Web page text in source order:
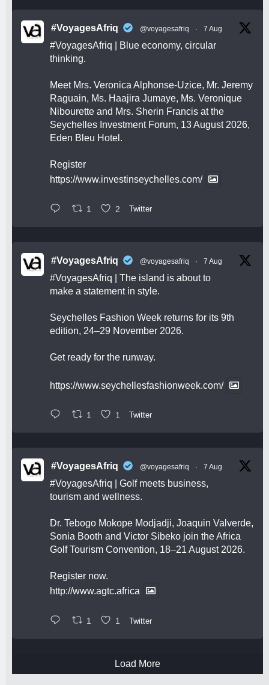
#VoyagesAfriq @voyagesafriq · 7 Aug
#VoyagesAfriq | Blue economy, circular
thinking.
Meet Mrs. Veronica Alphonse-Uzice, Mr. Jeremy
Raguain, Ms. Haajira Jumaye, Ms. Veronique
Nibourette and Mrs. Sherin Francis at the
Seychelles Investment Forum, 13 August 2026,
Eden Bleu Hotel.
Register
https://www.investinseychelles.com/
1 2 Twitter
#VoyagesAfriq @voyagesafriq · 7 Aug
#VoyagesAfriq | The island is about to
make a statement in style.
Seychelles Fashion Week returns for its 9th
edition, 24–29 November 2026.
Get ready for the runway.
https://www.seychellesfashionweek.com/
1 1 Twitter
#VoyagesAfriq @voyagesafriq · 7 Aug
#VoyagesAfriq | Golf meets business,
tourism and wellness.
Dr. Tebogo Mokope Modjadji, Joaquin Valverde,
Sonia Booth and Victor Sibeko join the Africa
Golf Tourism Convention, 18–21 August 2026.
Register now.
http://www.agtc.africa
1 1 Twitter
Load More